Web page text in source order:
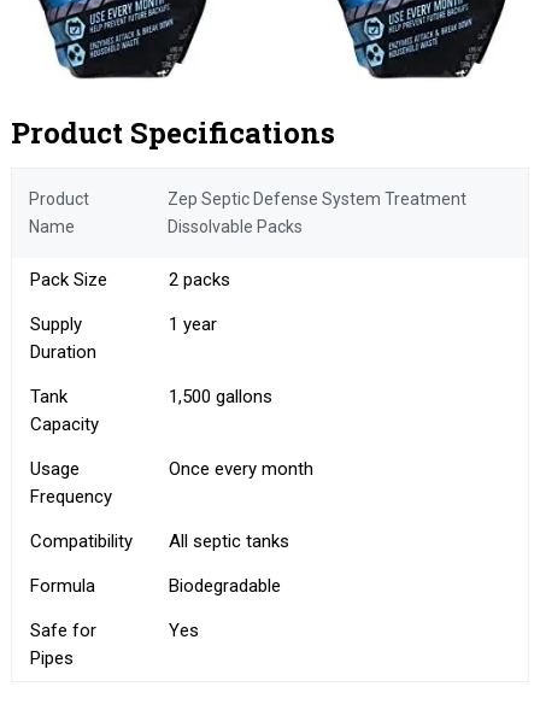
Product Specifications
Product
Name
Zep Septic Defense System Treatment
Dissolvable Packs
Pack Size 2 packs
Supply
Duration
1 year
Tank
Capacity
1,500 gallons
Usage
Frequency
Once every month
Compatibility All septic tanks
Formula Biodegradable
Safe for
Pipes
Yes